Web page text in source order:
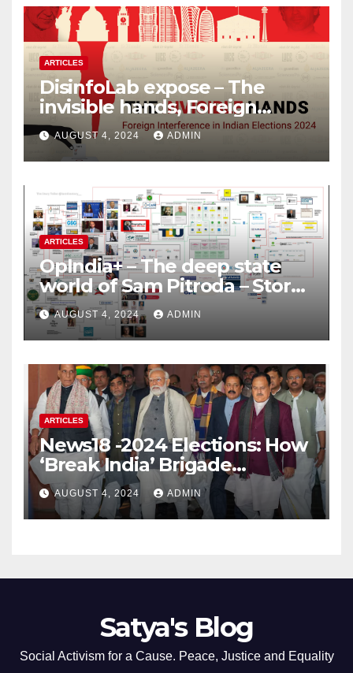
ARTICLES
DisinfoLab expose – The
invisible hands, Foreign
Interference in Indian
Elections 2024
AUGUST 4, 2024 ADMIN
ARTICLES
OpIndia+ – The deep state
world of Sam Pitroda – Story
of an India’s traitor
AUGUST 4, 2024 ADMIN
ARTICLES
News18 -2024 Elections: How
‘Break India’ Brigade
Capitalised on BJP’s
Shortcomings
AUGUST 4, 2024 ADMIN
Satya's Blog
Social Activism for a Cause. Peace, Justice and Equality